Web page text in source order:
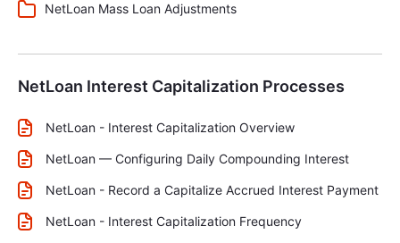
NetLoan Mass Loan Adjustments
NetLoan Interest Capitalization Processes
NetLoan - Interest Capitalization Overview
NetLoan — Configuring Daily Compounding Interest
NetLoan - Record a Capitalize Accrued Interest Payment
NetLoan - Interest Capitalization Frequency